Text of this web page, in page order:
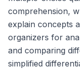
comprehension,
explain concepts
organizers for
and comparing
simplified